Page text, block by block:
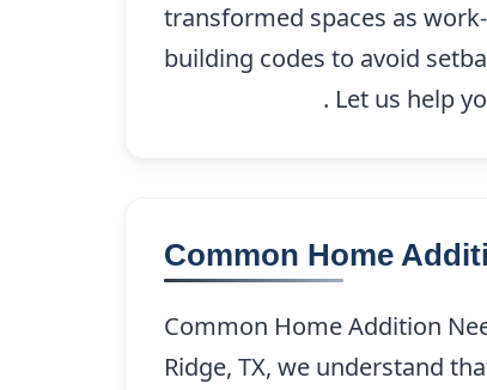
transformed spaces as
building codes to avoid
. Let us help
Common Home
Common Home Addition
Ridge, TX, we understand